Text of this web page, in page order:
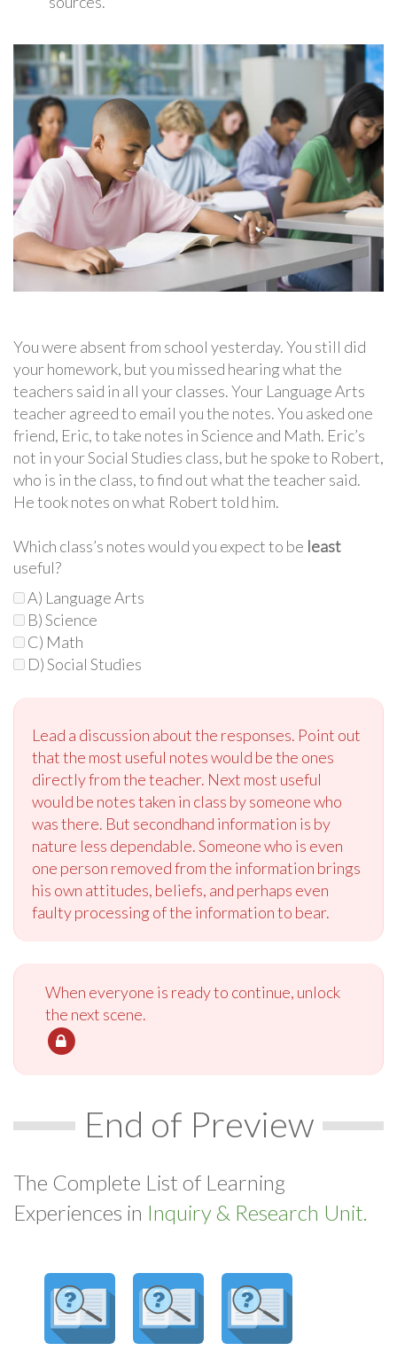
You were absent from school yesterday. You still did
your homework, but you missed hearing what the
teachers said in all your classes. Your Language Arts
teacher agreed to email you the notes. You asked one
friend, Eric, to take notes in Science and Math. Eric’s
not in your Social Studies class, but he spoke to Robert,
who is in the class, to find out what the teacher said.
He took notes on what Robert told him.
Which class’s notes would you expect to be least
useful?
A) Language Arts
B) Science
C) Math
D) Social Studies
Lead a discussion about the responses. Point out
that the most useful notes would be the ones
directly from the teacher. Next most useful
would be notes taken in class by someone who
was there. But secondhand information is by
nature less dependable. Someone who is even
one person removed from the information brings
his own attitudes, beliefs, and perhaps even
faulty processing of the information to bear.
When everyone is ready to continue, unlock
the next scene.
End of Preview
The Complete List of Learning
Experiences in Inquiry & Research Unit.